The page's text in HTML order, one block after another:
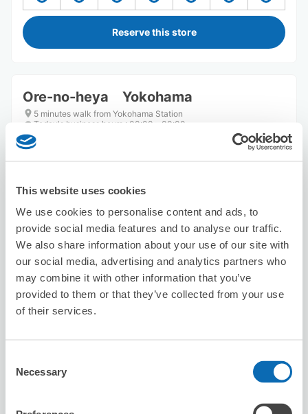
This website uses cookies
We use cookies to personalise content and ads, to
provide social media features and to analyse our traffic.
We also share information about your use of our site with
our social media, advertising and analytics partners who
may combine it with other information that you’ve
provided to them or that they’ve collected from your use
of their services.
Selection
Necessary
Reserve this store
Ore-no-heya Yokohama
5 minutes walk from Yokohama Station
Today's business hours : 00:00〜00:00
5.0
Number of packages that can be stored
Suitcase size:6 Bag size: 3